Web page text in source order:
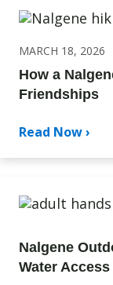
MARCH 18, 2026
How a
Friendships
Read Now ›
Nalgene
Water